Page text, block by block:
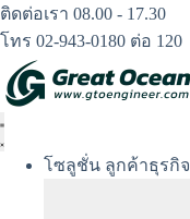
Skip
to
content
ติดต่อเรา 08.00 - 17.30
โทร 02-943-0180 ต่อ 120
โซลูชั่น ลูกค้าธุรกิจ